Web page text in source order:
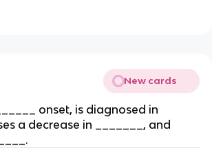
New cards
onset, is diagnosed in
a decrease in _______, and